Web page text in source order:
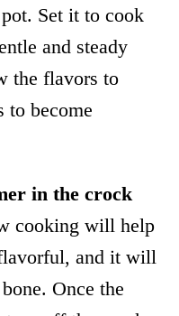
Set it to cook
and steady
the flavors to
to become
in the crock
cooking will help
and it will
Once the